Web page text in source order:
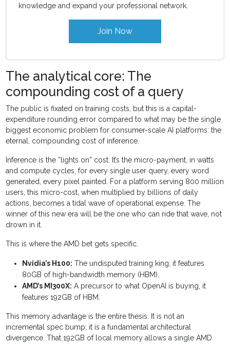
knowledge and expand your professional network.
Join Now
The analytical core: The
compounding cost of a query
The public is fixated on training costs, but this is a capital-
expenditure rounding error compared to what may be the single
biggest economic problem for consumer-scale AI platforms: the
eternal, compounding cost of inference.
Inference is the “lights on” cost. It’s the micro-payment, in watts
and compute cycles, for every single user query, every word
generated, every pixel painted. For a platform serving 800 million
users, this micro-cost, when multiplied by billions of daily
actions, becomes a tidal wave of operational expense. The
winner of this new era will be the one who can ride that wave, not
drown in it.
This is where the AMD bet gets specific.
Nvidia’s H100: The undisputed training king, it features
80GB of high-bandwidth memory (HBM).
AMD’s MI300X: A precursor to what OpenAI is buying, it
features 192GB of HBM.
This memory advantage is the entire thesis. It is not an
incremental spec bump; it is a fundamental architectural
divergence. That 192GB of local memory allows a single AMD